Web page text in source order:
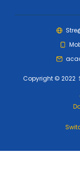
Copyright © 2022